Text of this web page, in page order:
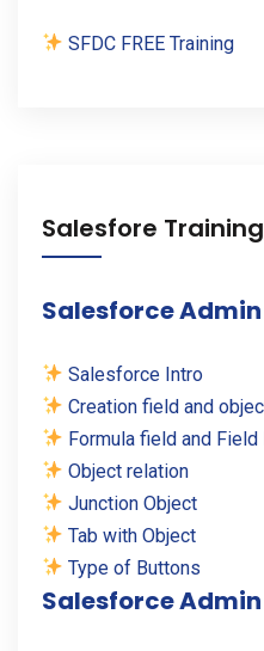
SFDC FREE Training
Salesfore
Salesforce
Salesforce Intro
Creation field and
Formula field and
Object relation
Junction Object
Tab with Object
Type of Buttons
Salesforce